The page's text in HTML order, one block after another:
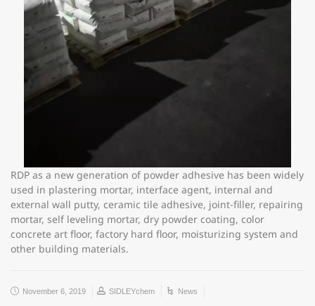
RDP as a new generation of powder adhesive has been widely
used in plastering mortar, interface agent, internal and
external wall putty, ceramic tile adhesive, joint-filler, repairing
mortar, self leveling mortar, dry powder coating, color
concrete art floor, factory hard floor, moisturizing system and
other building materials.
November 6, 2019 SIDLEYchem News